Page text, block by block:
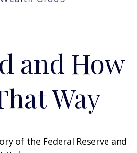
and How
Way
of the Federal Reserve and